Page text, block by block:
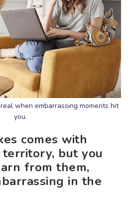
when embarrassing moments hit
you.
comes with
but you
from them,
in the